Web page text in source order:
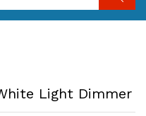
Light Dimmer